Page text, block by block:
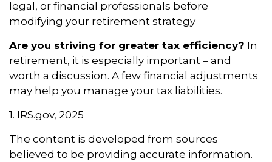
legal, or financial professionals before
modifying your retirement strategy
Are you striving for greater tax efficiency? In
retirement, it is especially important – and
worth a discussion. A few financial adjustments
may help you manage your tax liabilities.
1. IRS.gov, 2025
The content is developed from sources
believed to be providing accurate information.